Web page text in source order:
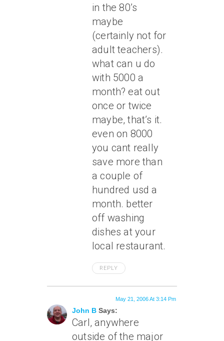
in the 80’s
maybe
(certainly not for
adult teachers).
what can u do
with 5000 a
month? eat out
once or twice
maybe, that’s it.
even on 8000
you cant really
save more than
a couple of
hundred usd a
month. better
off washing
dishes at your
local restaurant.
REPLY
John B Says:
May 21, 2006 At 3:14 Pm
Carl, anywhere
outside of the major